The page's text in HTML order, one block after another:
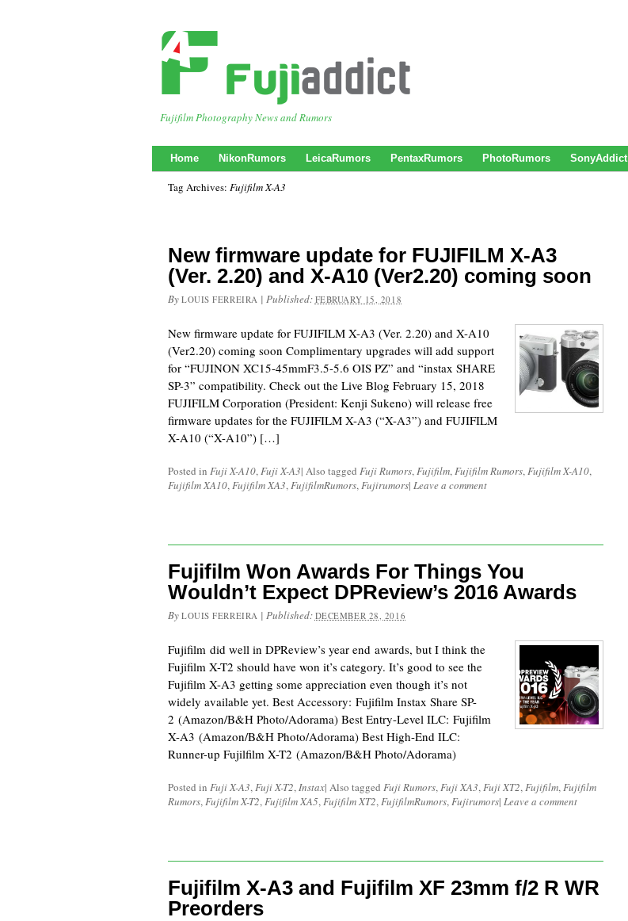
Fujifilm Photography News and Rumors
Home NikonRumors LeicaRumors PentaxRumors PhotoRumors SonyAddict
Tag Archives: Fujifilm X-A3
New firmware update for FUJIFILM X-A3
(Ver. 2.20) and X-A10 (Ver2.20) coming soon
By LOUIS FERREIRA | Published: FEBRUARY 15, 2018
New firmware update for FUJIFILM X-A3 (Ver. 2.20) and X-A10
(Ver2.20) coming soon Complimentary upgrades will add support
for “FUJINON XC15-45mmF3.5-5.6 OIS PZ” and “instax SHARE
SP-3” compatibility. Check out the Live Blog February 15, 2018
FUJIFILM Corporation (President: Kenji Sukeno) will release free
firmware updates for the FUJIFILM X-A3 (“X-A3”) and FUJIFILM
X-A10 (“X-A10”) […]
Posted in Fuji X-A10,Fuji X-A3| Also tagged Fuji Rumors,Fujifilm,Fujifilm Rumors,Fujifilm X-A10,
Fujifilm XA10,Fujifilm XA3,FujifilmRumors,Fujirumors| Leave a comment
Fujifilm Won Awards For Things You
Wouldn’t Expect DPReview’s 2016 Awards
By LOUIS FERREIRA | Published: DECEMBER 28, 2016
Fujifilm did well in DPReview’s year end awards, but I think the
Fujifilm X-T2 should have won it’s category. It’s good to see the
Fujifilm X-A3 getting some appreciation even though it’s not
widely available yet. Best Accessory: Fujifilm Instax Share SP-
2 (Amazon/B&H Photo/Adorama) Best Entry-Level ILC: Fujifilm
X-A3 (Amazon/B&H Photo/Adorama) Best High-End ILC:
Runner-up Fujilfilm X-T2 (Amazon/B&H Photo/Adorama)
Posted in Fuji X-A3,Fuji X-T2,Instax| Also tagged Fuji Rumors,Fuji XA3,Fuji XT2,Fujifilm,Fujifilm
Rumors,Fujifilm X-T2,Fujifilm XA5,Fujifilm XT2,FujifilmRumors,Fujirumors| Leave a comment
Fujifilm X-A3 and Fujifilm XF 23mm f/2 R WR
Preorders